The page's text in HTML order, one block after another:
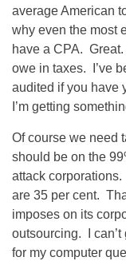
average American
why even the most
have a CPA.
owe in taxes. I’ve
audited if you have
I’m getting
Of course we need
should be on the
attack
are 35 per cent.
imposes on its
outsourcing. I
for my computer